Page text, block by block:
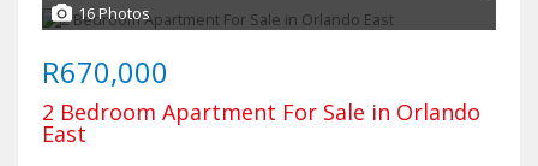
16 Photos
R670,000
2 Bedroom Apartment For Sale in Orlando
East